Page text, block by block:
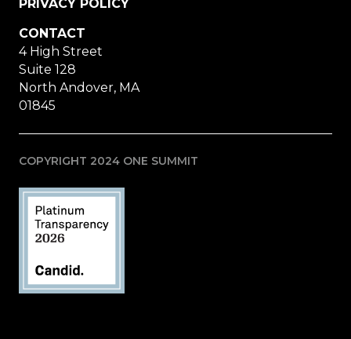
PRIVACY POLICY
CONTACT
4 High Street
Suite 128
North Andover, MA
01845
COPYRIGHT 2024 ONE SUMMIT